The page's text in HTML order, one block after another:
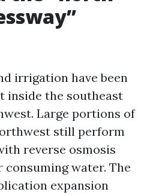
irrigation have been
inside the southeast
Large portions of
still perform
reverse osmosis
water. The
expansion